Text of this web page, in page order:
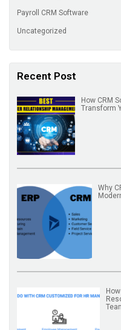
Payroll CRM Software
Uncategorized
Recent Post
How CRM
Transform
Why